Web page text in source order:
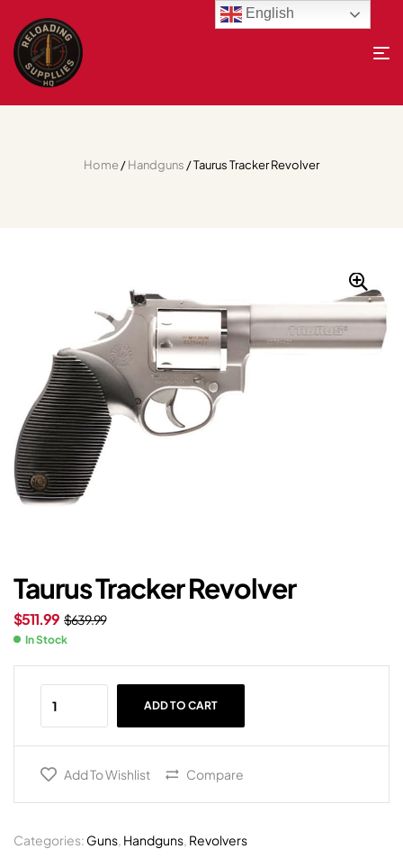
Home/Handguns / Taurus Tracker Revolver
Taurus Tracker Revolver
$639.99
$511.99
In Stock
ADD TO CART
Add To Wishlist Compare
Categories: Guns, Handguns, Revolvers
English